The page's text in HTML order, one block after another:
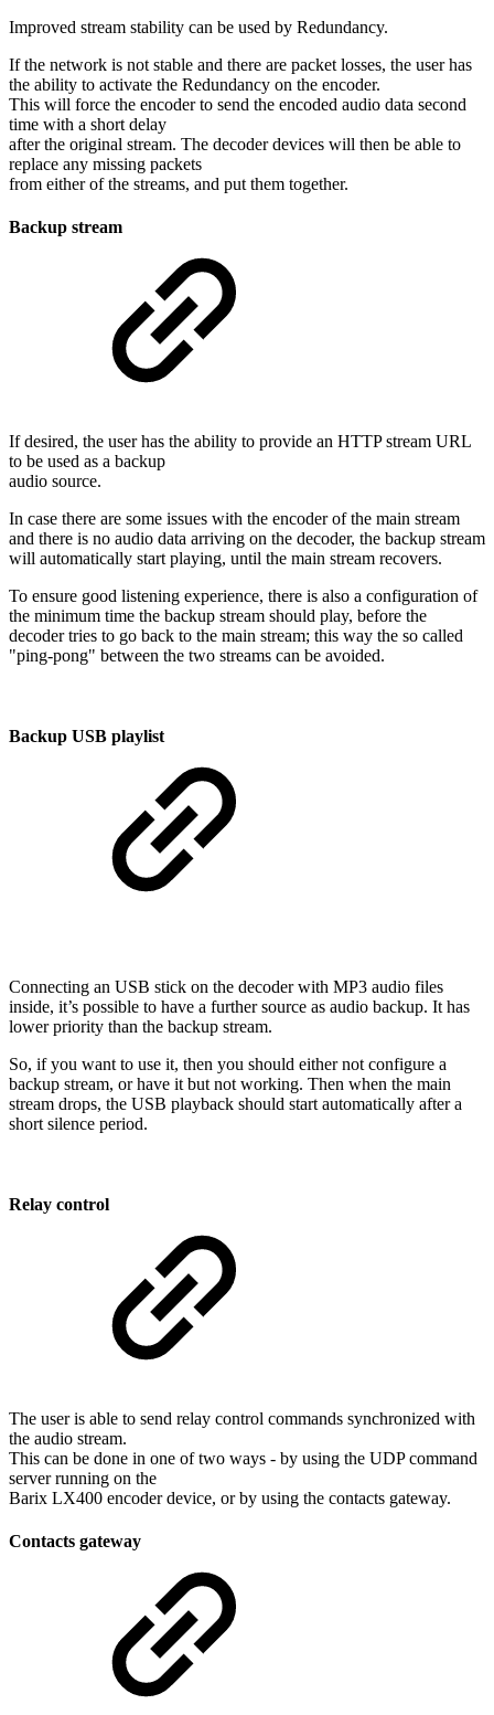
Improved stream stability can be used by Redundancy.
If the network is not stable and there are packet losses, the user has
the ability to activate the Redundancy on the encoder.
This will force the encoder to send the encoded audio data second
time with a short delay
after the original stream. The decoder devices will then be able to
replace any missing packets
from either of the streams, and put them together.
Backup stream
If desired, the user has the ability to provide an HTTP stream URL
to be used as a backup
audio source.
In case there are some issues with the encoder of the main stream
and there is no audio data arriving on the decoder, the backup stream
will automatically start playing, until the main stream recovers.
To ensure good listening experience, there is also a configuration of
the minimum time the backup stream should play, before the
decoder tries to go back to the main stream; this way the so called
"ping-pong" between the two streams can be avoided.
Backup USB playlist
Connecting an USB stick on the decoder with MP3 audio files
inside, it’s possible to have a further source as audio backup. It has
lower priority than the backup stream.
So, if you want to use it, then you should either not configure a
backup stream, or have it but not working. Then when the main
stream drops, the USB playback should start automatically after a
short silence period.
Relay control
The user is able to send relay control commands synchronized with
the audio stream.
This can be done in one of two ways - by using the UDP command
server running on the
Barix LX400 encoder device, or by using the contacts gateway.
Contacts gateway